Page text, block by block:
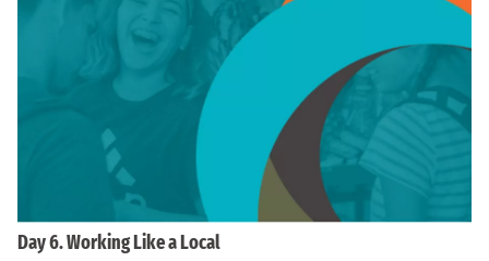
Day 6. Working Like a Local